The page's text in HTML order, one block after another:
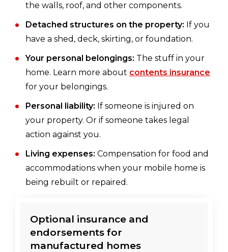
the walls, roof, and other components.
Detached structures on the property: If you
have a shed, deck, skirting, or foundation.
Your personal belongings: The stuff in your
home. Learn more about contents insurance
for your belongings.
Personal liability: If someone is injured on
your property. Or if someone takes legal
action against you.
Living expenses: Compensation for food and
accommodations when your mobile home is
being rebuilt or repaired.
Optional insurance and
endorsements for
manufactured homes